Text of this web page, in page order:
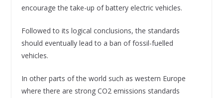
encourage the take-up of battery electric vehicles.
Followed to its logical conclusions, the standards
should eventually lead to a ban of fossil-fuelled
vehicles.
In other parts of the world such as western Europe
where there are strong CO2 emissions standards